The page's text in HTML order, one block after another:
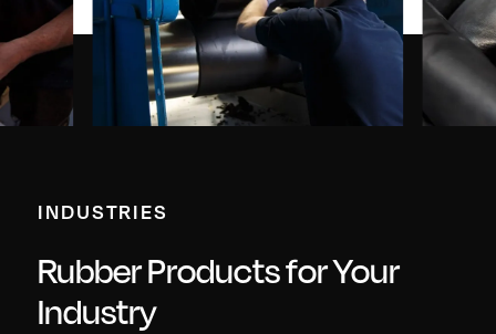
INDUSTRIES
Rubber Products for Your
Industry